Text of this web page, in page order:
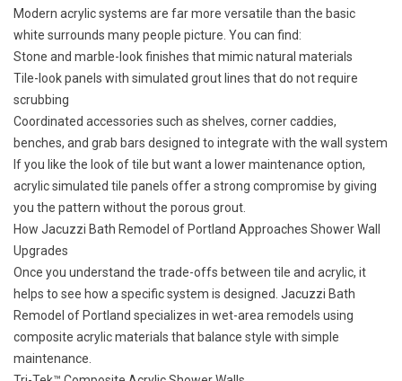
Modern acrylic systems are far more versatile than the basic
white surrounds many people picture. You can find:
Stone and marble-look finishes that mimic natural materials
Tile-look panels with simulated grout lines that do not require
scrubbing
Coordinated accessories such as shelves, corner caddies,
benches, and grab bars designed to integrate with the wall system
If you like the look of tile but want a lower maintenance option,
acrylic simulated tile panels offer a strong compromise by giving
you the pattern without the porous grout.
How Jacuzzi Bath Remodel of Portland Approaches Shower Wall
Upgrades
Once you understand the trade-offs between tile and acrylic, it
helps to see how a specific system is designed. Jacuzzi Bath
Remodel of Portland specializes in wet-area remodels using
composite acrylic materials that balance style with simple
maintenance.